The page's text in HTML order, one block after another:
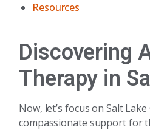
Resources
Discovering
Therapy in
Now, let’s focus on Salt
compassionate support for